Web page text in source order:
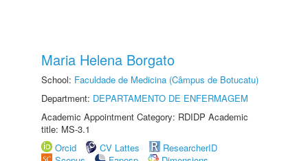
Maria Helena Borgato
School: Faculdade de Medicina (Câmpus de Botucatu)
Department: DEPARTAMENTO DE ENFERMAGEM
Academic Appointment Category: RDIDP Academic
title: MS-3.1
Orcid
CV Lattes
ResearcherID